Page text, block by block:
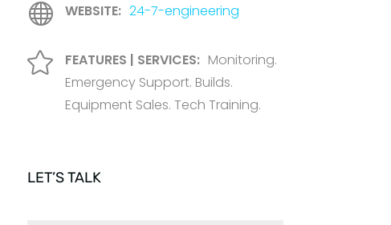
 WEBSITE: 24-7-engineering
 FEATURES | SERVICES: Monitoring.
Emergency Support. Builds.
Equipment Sales. Tech Training.
LET’S TALK